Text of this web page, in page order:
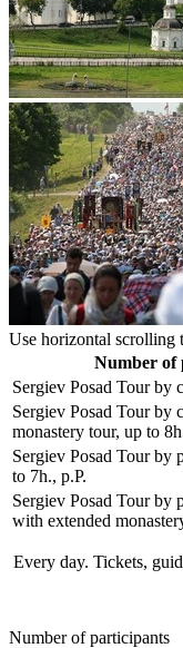
Use horizontal scrolling
Number of
Sergiev Posad Tour by
Sergiev Posad Tour by
monastery tour, up to
Sergiev Posad Tour by
to 7h., p.P.
Sergiev Posad Tour by
with extended
Every day. Tickets,
Number of participants